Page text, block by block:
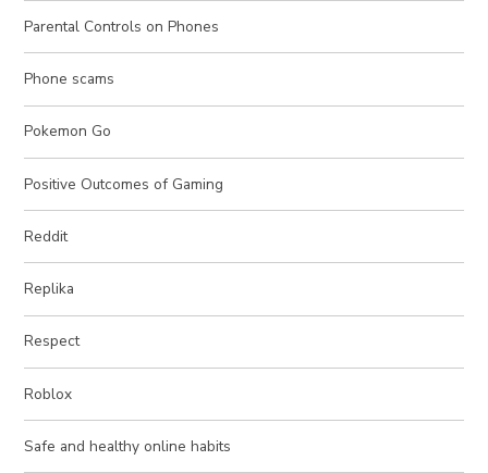
Parental Controls on Phones
Phone scams
Pokemon Go
Positive Outcomes of Gaming
Reddit
Replika
Respect
Roblox
Safe and healthy online habits